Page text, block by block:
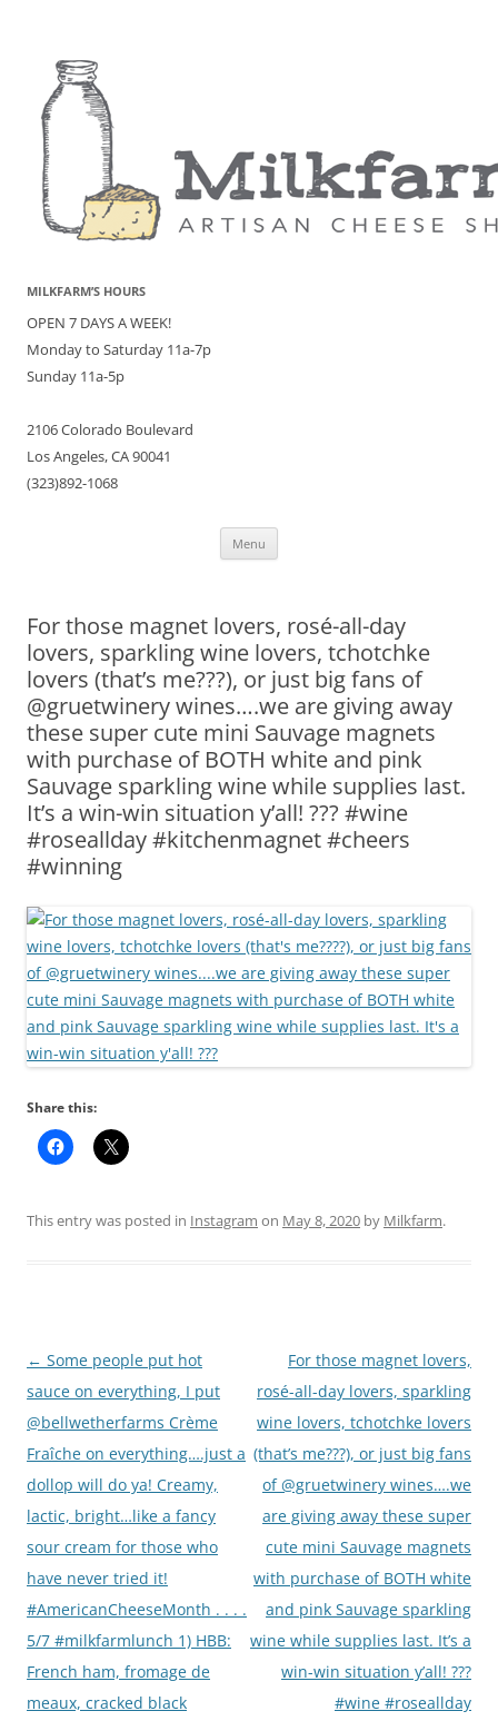
MILKFARM’S HOURS
OPEN 7 DAYS A WEEK!
Monday to Saturday 11a-7p
Sunday 11a-5p
2106 Colorado Boulevard
Los Angeles, CA 90041
(323)892-1068
Menu
For those magnet lovers, rosé-all-day
lovers, sparkling wine lovers, tchotchke
lovers (that’s me???), or just big fans of
@gruetwinery wines….we are giving away
these super cute mini Sauvage magnets
with purchase of BOTH white and pink
Sauvage sparkling wine while supplies last.
It’s a win-win situation y’all! ??? #wine
#roseallday #kitchenmagnet #cheers
#winning
Share this:
This entry was posted in Instagram on May 8, 2020 by Milkfarm.
Post
navigation
← Some people put hot
sauce on everything, I put
@bellwetherfarms Crème
Fraîche on everything….just a
dollop will do ya! Creamy,
lactic, bright…like a fancy
sour cream for those who
have never tried it!
#AmericanCheeseMonth . . . .
5/7 #milkfarmlunch 1) HBB:
French ham, fromage de
meaux, cracked black
For those magnet lovers,
rosé-all-day lovers, sparkling
wine lovers, tchotchke lovers
(that’s me???), or just big fans
of @gruetwinery wines….we
are giving away these super
cute mini Sauvage magnets
with purchase of BOTH white
and pink Sauvage sparkling
wine while supplies last. It’s a
win-win situation y’all! ???
#wine #roseallday